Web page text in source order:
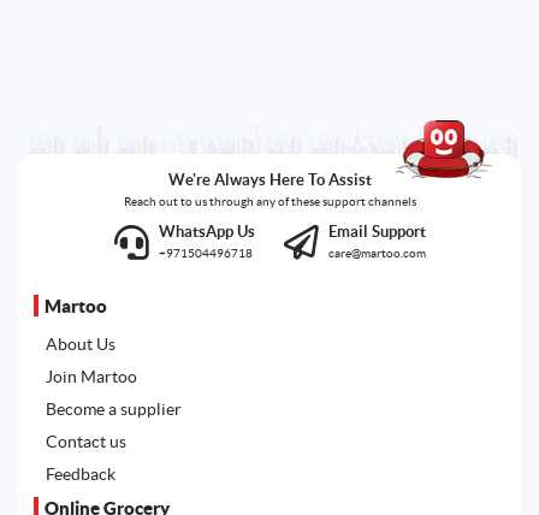
We're Always Here To Assist
Reach out to us through any of these support channels
WhatsApp Us
+971504496718
Email Support
care@martoo.com
Martoo
About Us
Join Martoo
Become a supplier
Contact us
Feedback
Online Grocery